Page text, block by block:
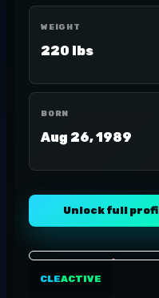
WEIGHT
220 lbs
BORN
Aug 26, 1989
Unlock full
CLEACTIVE